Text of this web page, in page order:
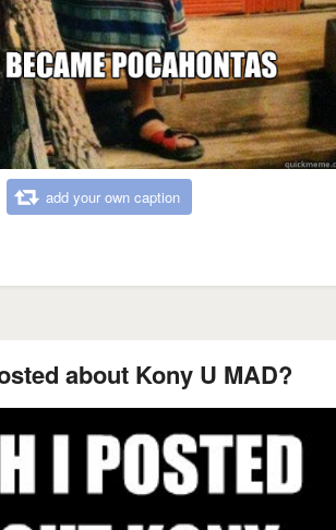
add your own caption
about Kony U MAD?